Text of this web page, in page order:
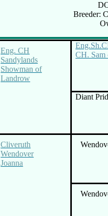
Breeder:
Eng. CH
Sandylands
Showman of
Landrow
CH.
Diant
Cliveruth
Wendover
Joanna